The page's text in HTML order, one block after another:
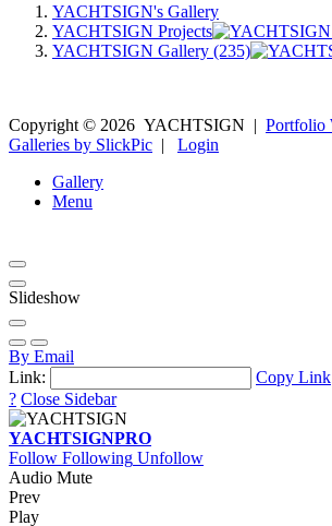
YACHTSIGN's Gallery
YACHTSIGN Projects
YACHTSIGN Gallery (235)
Copyright © 2026 YACHTSIGN | Portfolio
Galleries by SlickPic | Login
Gallery
Menu
Slideshow
By Email
Link:
Copy Link
? Close Sidebar
YACHTSIGNPRO
Follow Following Unfollow
Audio Mute
Prev
Play